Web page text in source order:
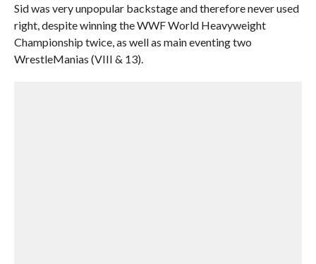
Sid was very unpopular backstage and therefore never used
right, despite winning the WWF World Heavyweight
Championship twice, as well as main eventing two
WrestleManias (VIII & 13).